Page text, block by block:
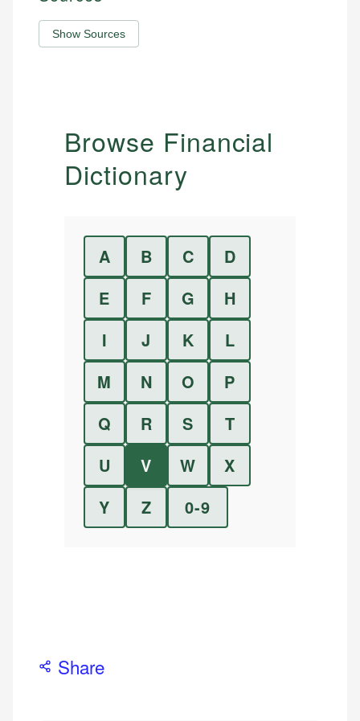
Show Sources
Browse Financial
Dictionary
A B C
D
E
F G
H
I
J K
L
M
N O
P
Q
R S
T
U
V W
X
Y
Z 0-9
Share